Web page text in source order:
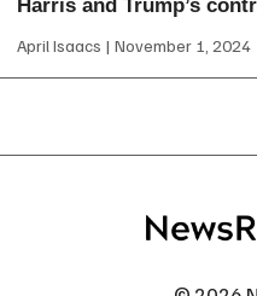
Harris and Trump’s
April Isaacs November 1, 2024